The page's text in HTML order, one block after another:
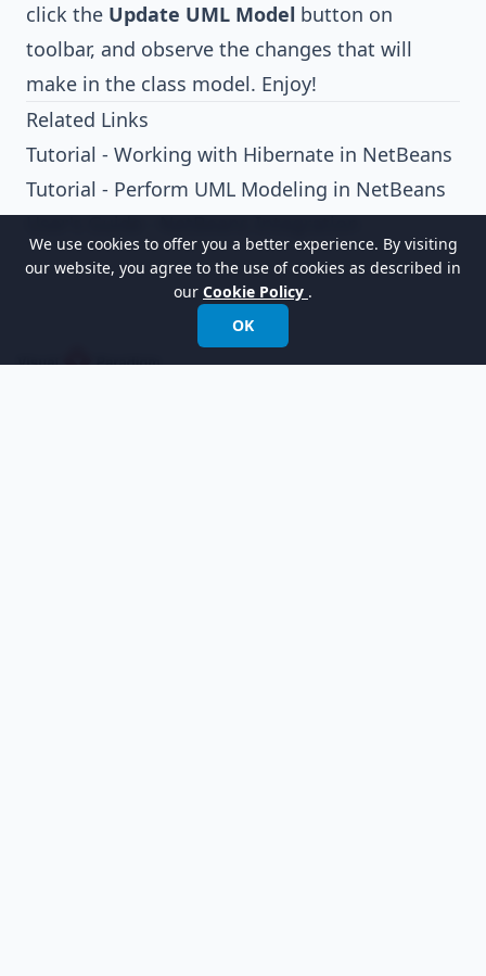
click the Update UML Model button on
toolbar, and observe the changes that will
make in the class model. Enjoy!
Related Links
Tutorial - Working with Hibernate in NetBeans
Tutorial - Perform UML Modeling in NetBeans
User's Guide - NetBeans Integration
We use cookies to offer you a better experience. By visiting
our website, you agree to the use of cookies as described in
our Cookie Policy .
OK